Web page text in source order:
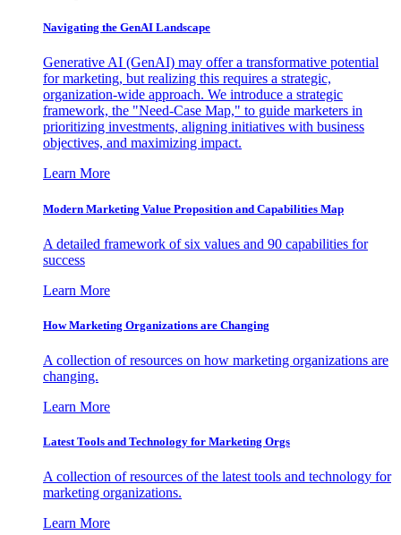
Navigating the GenAI Landscape
Generative AI (GenAI) may offer a transformative potential
for marketing, but realizing this requires a strategic,
organization-wide approach. We introduce a strategic
framework, the "Need-Case Map," to guide marketers in
prioritizing investments, aligning initiatives with business
objectives, and maximizing impact.
Learn More
Modern Marketing Value Proposition and Capabilities Map
A detailed framework of six values and 90 capabilities for
success
Learn More
How Marketing Organizations are Changing
A collection of resources on how marketing organizations are
changing.
Learn More
Latest Tools and Technology for Marketing Orgs
A collection of resources of the latest tools and technology for
marketing organizations.
Learn More